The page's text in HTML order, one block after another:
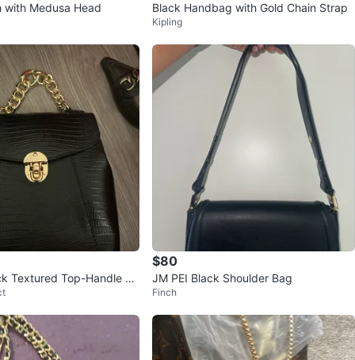
with Medusa Head Black Handbag with Gold Chain Strap
Kipling
Textured Top-Handle Ba
backpack
$80
JM PEI Black Shoulder Bag
Finch